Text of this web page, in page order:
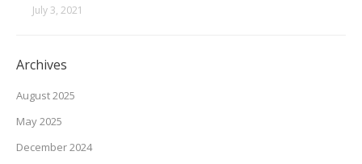
July 3, 2021
Archives
August 2025
May 2025
December 2024